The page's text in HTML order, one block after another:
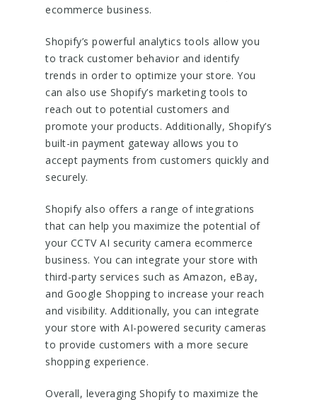
ecommerce business.
Shopify’s powerful analytics tools allow you
to track customer behavior and identify
trends in order to optimize your store. You
can also use Shopify’s marketing tools to
reach out to potential customers and
promote your products. Additionally, Shopify’s
built-in payment gateway allows you to
accept payments from customers quickly and
securely.
Shopify also offers a range of integrations
that can help you maximize the potential of
your CCTV AI security camera ecommerce
business. You can integrate your store with
third-party services such as Amazon, eBay,
and Google Shopping to increase your reach
and visibility. Additionally, you can integrate
your store with AI-powered security cameras
to provide customers with a more secure
shopping experience.
Overall, leveraging Shopify to maximize the